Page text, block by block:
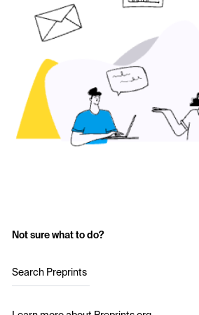
Not sure what to do?
Search Preprints